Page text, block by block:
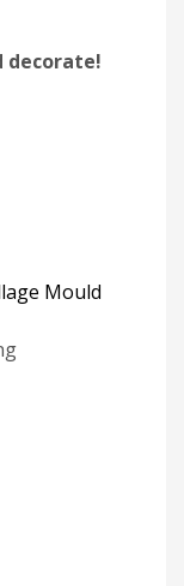
decorate!
Mould